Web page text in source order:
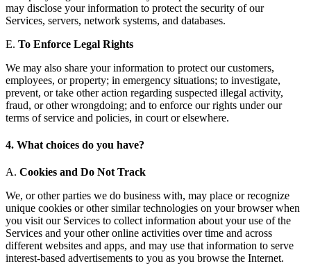
may disclose your information to protect the security of our
Services, servers, network systems, and databases.
E. To Enforce Legal Rights
We may also share your information to protect our customers,
employees, or property; in emergency situations; to investigate,
prevent, or take other action regarding suspected illegal activity,
fraud, or other wrongdoing; and to enforce our rights under our
terms of service and policies, in court or elsewhere.
4. What choices do you have?
A. Cookies and Do Not Track
We, or other parties we do business with, may place or recognize
unique cookies or other similar technologies on your browser when
you visit our Services to collect information about your use of the
Services and your other online activities over time and across
different websites and apps, and may use that information to serve
interest-based advertisements to you as you browse the Internet.